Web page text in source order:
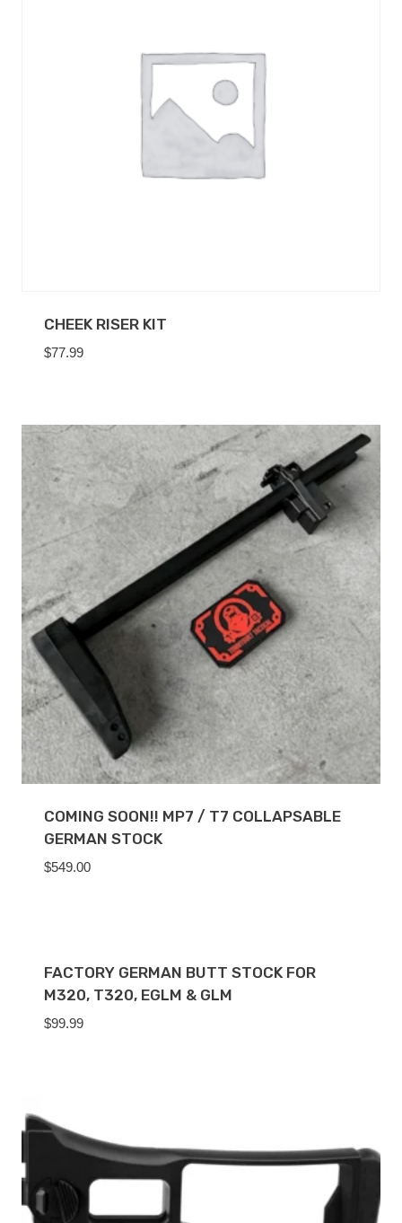
CHEEK RISER KIT
$77.99
COMING SOON!! MP7 / T7 COLLAPSABLE
GERMAN STOCK
$549.00
FACTORY GERMAN BUTT STOCK FOR
M320, T320, EGLM & GLM
$99.99